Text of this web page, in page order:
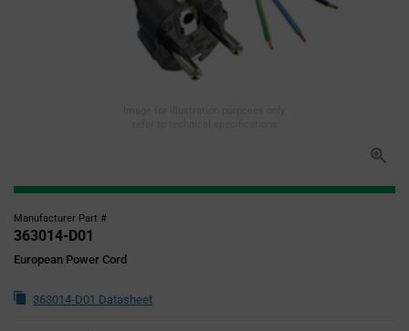
Manufacturer Part #
363014-D01
European Power Cord
363014-D01 Datasheet